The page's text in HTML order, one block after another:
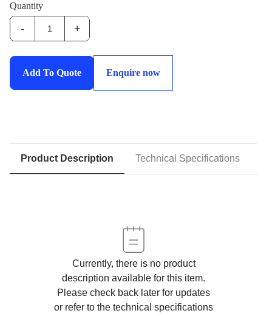
Quantity
IHS-
Cylinders
quantity
- +
Add To Quote Enquire now
Product Description Technical Specifications
Currently, there is no product
description available for this item.
Please check back later for updates
or refer to the technical specifications